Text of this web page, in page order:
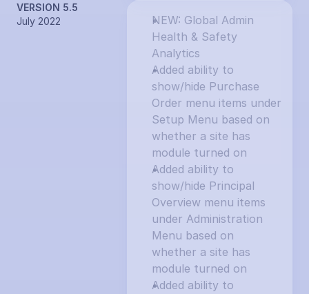
VERSION 5.5
July 2022
NEW: Global Admin
Health & Safety
Analytics
Added ability to
show/hide Purchase
Order menu items under
Setup Menu based on
whether a site has
module turned on
Added ability to
show/hide Principal
Overview menu items
under Administration
Menu based on
whether a site has
module turned on
Added ability to